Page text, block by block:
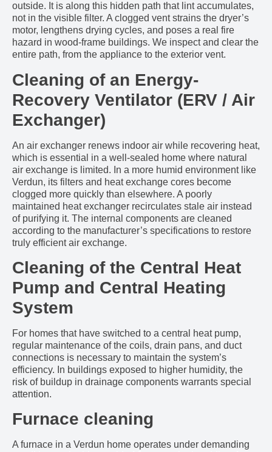
outside. It is along this hidden path that lint accumulates,
not in the visible filter. A clogged vent strains the dryer’s
motor, lengthens drying cycles, and poses a real fire
hazard in wood-frame buildings. We inspect and clear the
entire path, from the appliance to the exterior vent.
Cleaning of an Energy-
Recovery Ventilator (ERV / Air
Exchanger)
An air exchanger renews indoor air while recovering heat,
which is essential in a well-sealed home where natural
air exchange is limited. In a more humid environment like
Verdun, its filters and heat exchange cores become
clogged more quickly than elsewhere. A poorly
maintained heat exchanger recirculates stale air instead
of purifying it. The internal components are cleaned
according to the manufacturer’s specifications to restore
truly efficient air exchange.
Cleaning of the Central Heat
Pump and Central Heating
System
For homes that have switched to a central heat pump,
regular maintenance of the coils, drain pans, and duct
connections is necessary to maintain the system’s
efficiency. In buildings exposed to higher humidity, the
risk of buildup in drainage components warrants special
attention.
Furnace cleaning
A furnace in a Verdun home operates under demanding